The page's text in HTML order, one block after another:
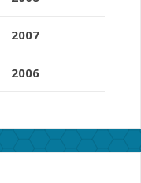
2007
2006